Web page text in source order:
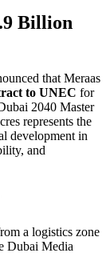
Billion
that Meraas
to UNEC for
2040 Master
represents the
development in
and
a logistics zone
Dubai Media